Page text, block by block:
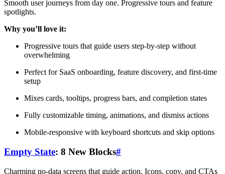
Smooth user journeys from day one. Progressive tours and feature
spotlights.
Why you’ll love it:
Progressive tours that guide users step-by-step without
overwhelming
Perfect for SaaS onboarding, feature discovery, and first-time
setup
Mixes cards, tooltips, progress bars, and completion states
Fully customizable timing, animations, and dismiss actions
Mobile-responsive with keyboard shortcuts and skip options
Empty State: 8 New Blocks#
Charming no-data screens that guide action. Icons, copy, and CTAs